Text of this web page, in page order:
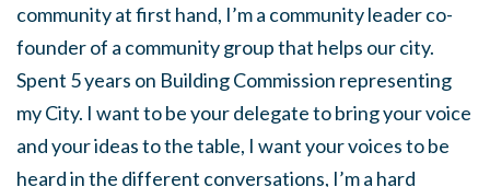
community at first hand, I’m a community leader co-
founder of a community group that helps our city.
Spent 5 years on Building Commission representing
my City. I want to be your delegate to bring your voice
and your ideas to the table, I want your voices to be
heard in the different conversations, I’m a hard